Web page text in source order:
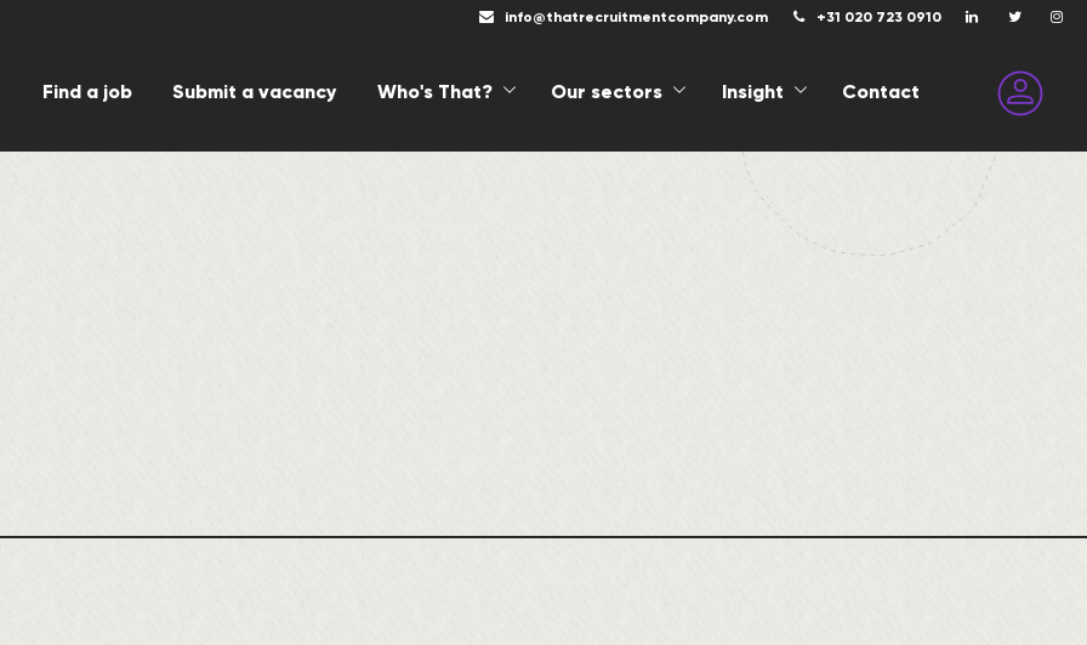
info@thatrecruitmentcompany.com +31 020 723 0910
Find a job Submit a vacancy Who's That? Our sectors Insight Contact